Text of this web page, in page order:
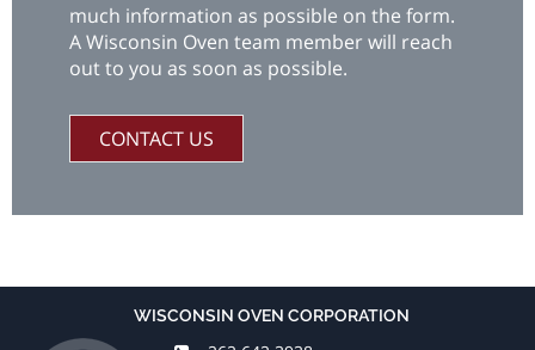
much information as possible on the form.
A Wisconsin Oven team member will reach
out to you as soon as possible.
CONTACT US
WISCONSIN OVEN CORPORATION